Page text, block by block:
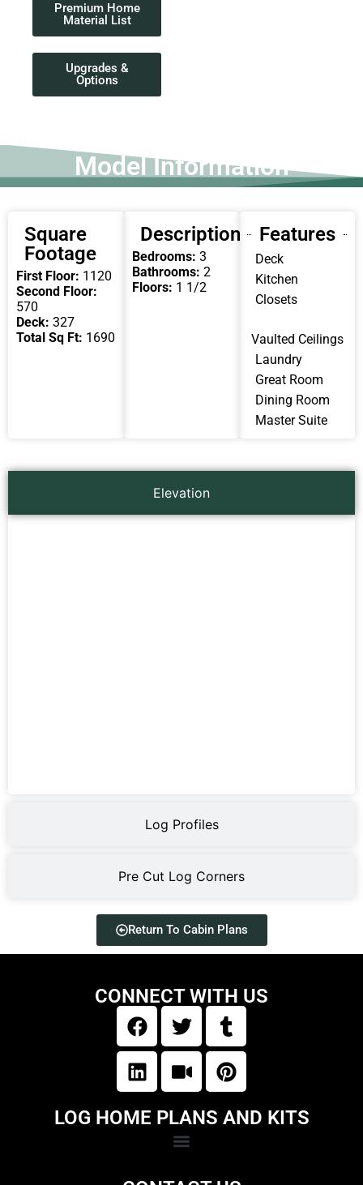
Premium Home
Material List
Upgrades &
Options
Model Information
Square
Footage
First Floor: 1120
Second Floor:
570
Deck: 327
Total Sq Ft: 1690
Description
Bedrooms: 3
Bathrooms: 2
Floors: 1 1/2
Features
Deck
Kitchen
Closets
Vaulted Ceilings
Laundry
Great Room
Dining Room
Master Suite
Elevation
Log Profiles
Pre Cut Log Corners
Return To Cabin Plans
CONNECT WITH US
LOG HOME PLANS AND KITS